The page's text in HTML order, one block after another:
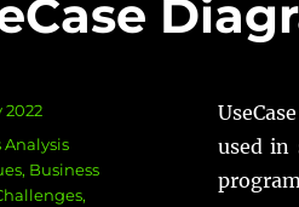
used in
2022
Analysis
, Business
,